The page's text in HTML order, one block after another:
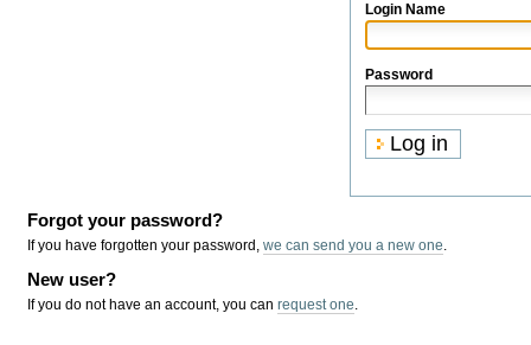
Login Name
Password
Forgot your password?
If you have forgotten your password,we can send you a new one.
New user?
If you do not have an account, you canrequest one.